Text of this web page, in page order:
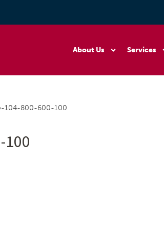
About Us Services
104-800-600-100
100